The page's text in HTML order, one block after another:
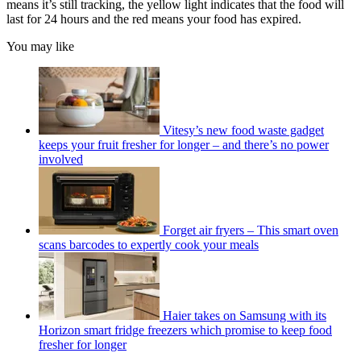
means it’s still tracking, the yellow light indicates that the food will
last for 24 hours and the red means your food has expired.
You may like
Vitesy’s new food waste gadget
keeps your fruit fresher for longer – and there’s no power
involved
Forget air fryers – This smart oven
scans barcodes to expertly cook your meals
Haier takes on Samsung with its
Horizon smart fridge freezers which promise to keep food
fresher for longer